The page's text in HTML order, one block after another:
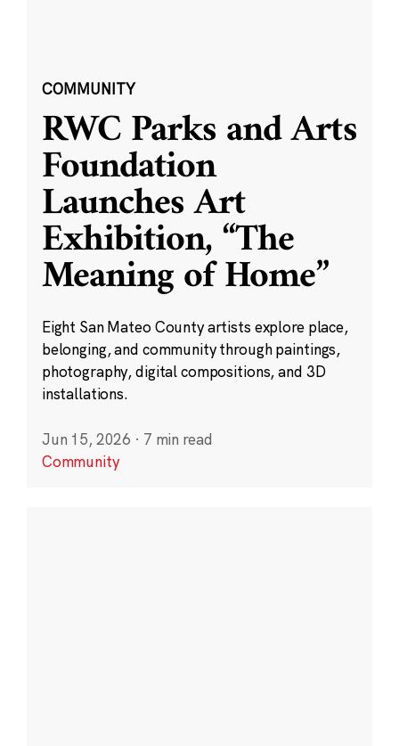
COMMUNITY
RWC Parks and Arts
Foundation
Launches Art
Exhibition, “The
Meaning of Home”
Eight San Mateo County artists explore place,
belonging, and community through paintings,
photography, digital compositions, and 3D
installations.
Jun 15, 2026 · 7 min read
Community